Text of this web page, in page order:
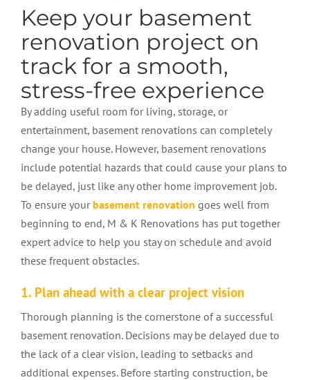
Keep your basement
renovation project on
track for a smooth,
stress-free experience
By adding useful room for living, storage, or
entertainment, basement renovations can completely
change your house. However, basement renovations
include potential hazards that could cause your plans to
be delayed, just like any other home improvement job.
To ensure yourbasement renovation goes well from
beginning to end, M & K Renovations has put together
expert advice to help you stay on schedule and avoid
these frequent obstacles.
1. Plan ahead with a clear project vision
Thorough planning is the cornerstone of a successful
basement renovation. Decisions may be delayed due to
the lack of a clear vision, leading to setbacks and
additional expenses. Before starting construction, be